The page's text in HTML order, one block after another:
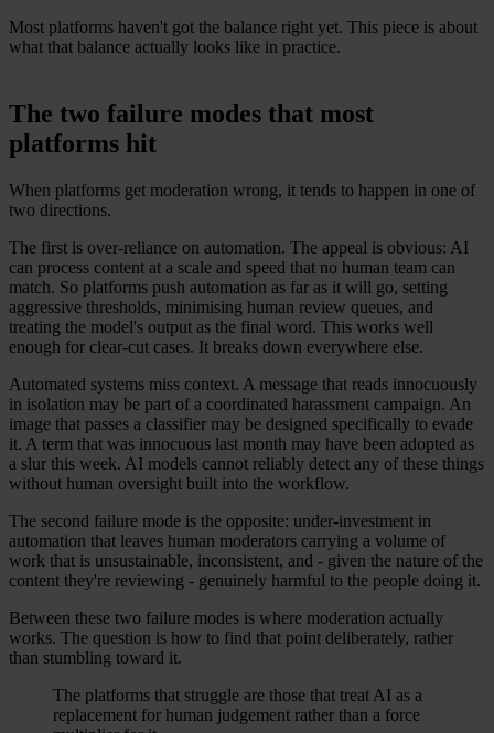
Most platforms haven't got the balance right yet. This piece is about
what that balance actually looks like in practice.
The two failure modes that most
platforms hit
When platforms get moderation wrong, it tends to happen in one of
two directions.
The first is over-reliance on automation. The appeal is obvious: AI
can process content at a scale and speed that no human team can
match. So platforms push automation as far as it will go, setting
aggressive thresholds, minimising human review queues, and
treating the model's output as the final word. This works well
enough for clear-cut cases. It breaks down everywhere else.
Automated systems miss context. A message that reads innocuously
in isolation may be part of a coordinated harassment campaign. An
image that passes a classifier may be designed specifically to evade
it. A term that was innocuous last month may have been adopted as
a slur this week. AI models cannot reliably detect any of these things
without human oversight built into the workflow.
The second failure mode is the opposite: under-investment in
automation that leaves human moderators carrying a volume of
work that is unsustainable, inconsistent, and - given the nature of the
content they're reviewing - genuinely harmful to the people doing it.
Between these two failure modes is where moderation actually
works. The question is how to find that point deliberately, rather
than stumbling toward it.
The platforms that struggle are those that treat AI as a
replacement for human judgement rather than a force